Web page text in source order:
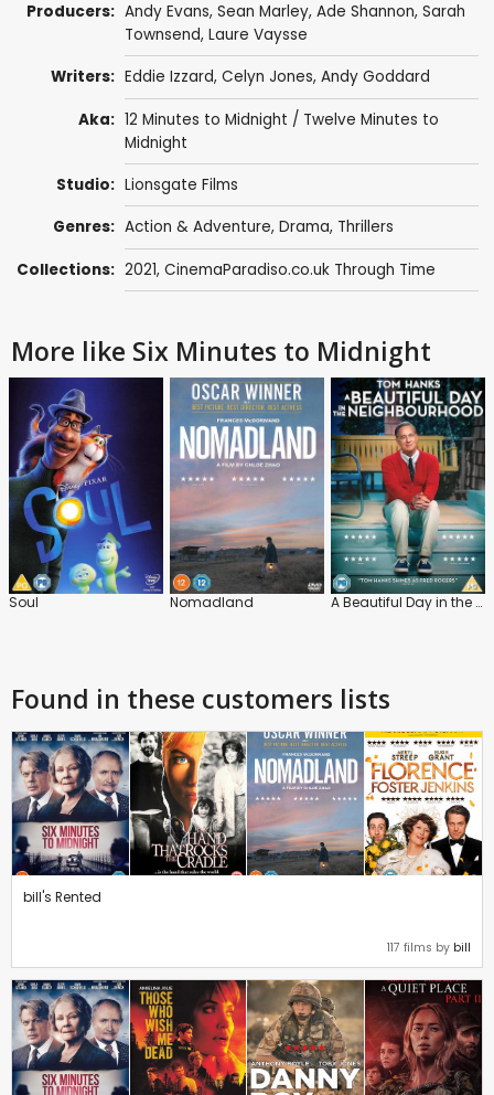
Producers: Andy Evans, Sean Marley, Ade Shannon, Sarah
Townsend, Laure Vaysse
Writers: Eddie Izzard, Celyn Jones, Andy Goddard
Aka: 12 Minutes to Midnight / Twelve Minutes to
Midnight
Studio: Lionsgate Films
Genres: Action & Adventure, Drama, Thrillers
Collections: 2021, CinemaParadiso.co.uk Through Time
More like Six Minutes to Midnight
Soul Nomadland A Beautiful Day in the Neighborhood
Found in these customers lists
bill's Rented
117 films by bill